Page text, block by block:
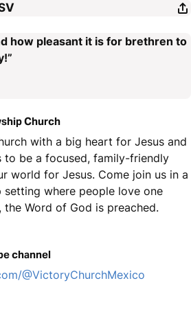
how pleasant it is for brethren to
Church
with a big heart for Jesus and
to be a focused, family-friendly
world for Jesus. Come join us in a
where people love one
the Word of God is preached.
channel
@VictoryChurchMexico